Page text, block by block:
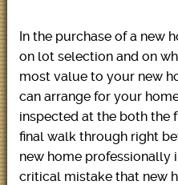
In the purchase of a new
on lot selection and on
most value to your new
can arrange for your
inspected at the both the
final walk through right
new home professionally
critical mistake that new